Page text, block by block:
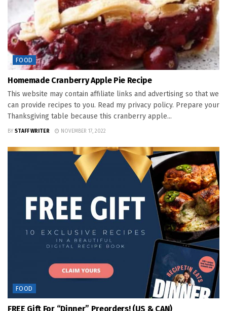
FOOD
Homemade Cranberry Apple Pie Recipe
This website may contain affiliate links and advertising so that we
can provide recipes to you. Read my privacy policy. Prepare your
Thanksgiving table because this cranberry apple...
BY STAFF WRITER NOVEMBER 17, 2022
FOOD
FREE Gift For “Dinner” Preorders! (US & CAN)